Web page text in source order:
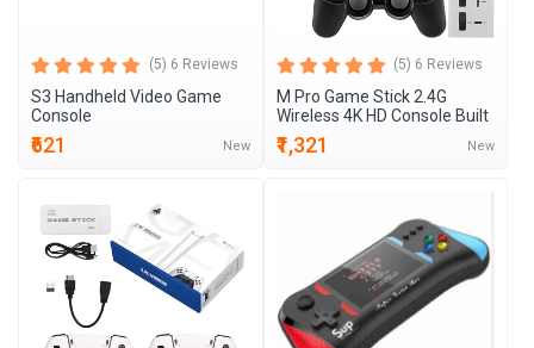
(5) 6 Reviews
S3 Handheld Video Game
Console
₹621 New
(5) 6 Reviews
M Pro Game Stick 2.4G
Wireless 4K HD Console Built
₹1,321 New